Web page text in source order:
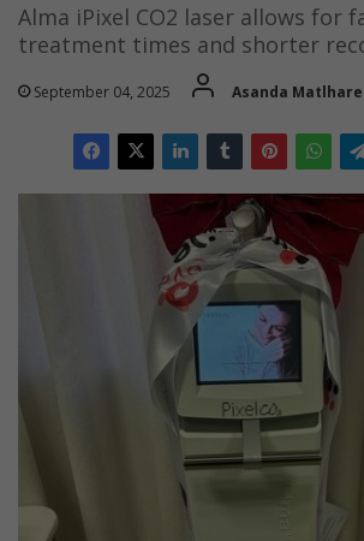
Alma iPixel CO2 laser allows for
treatment times and shorter
September 04, 2025 Asanda Matlhare